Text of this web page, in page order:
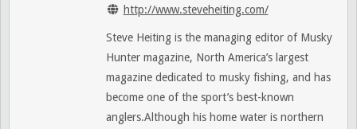
http://www.steveheiting.com/
Steve Heiting is the managing editor of Musky
Hunter magazine, North America’s largest
magazine dedicated to musky fishing, and has
become one of the sport’s best-known
anglers.Although his home water is northern